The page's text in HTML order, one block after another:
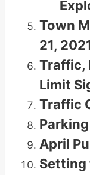
Town
21,
Traffic,
Limit
Traffic
April
Setting